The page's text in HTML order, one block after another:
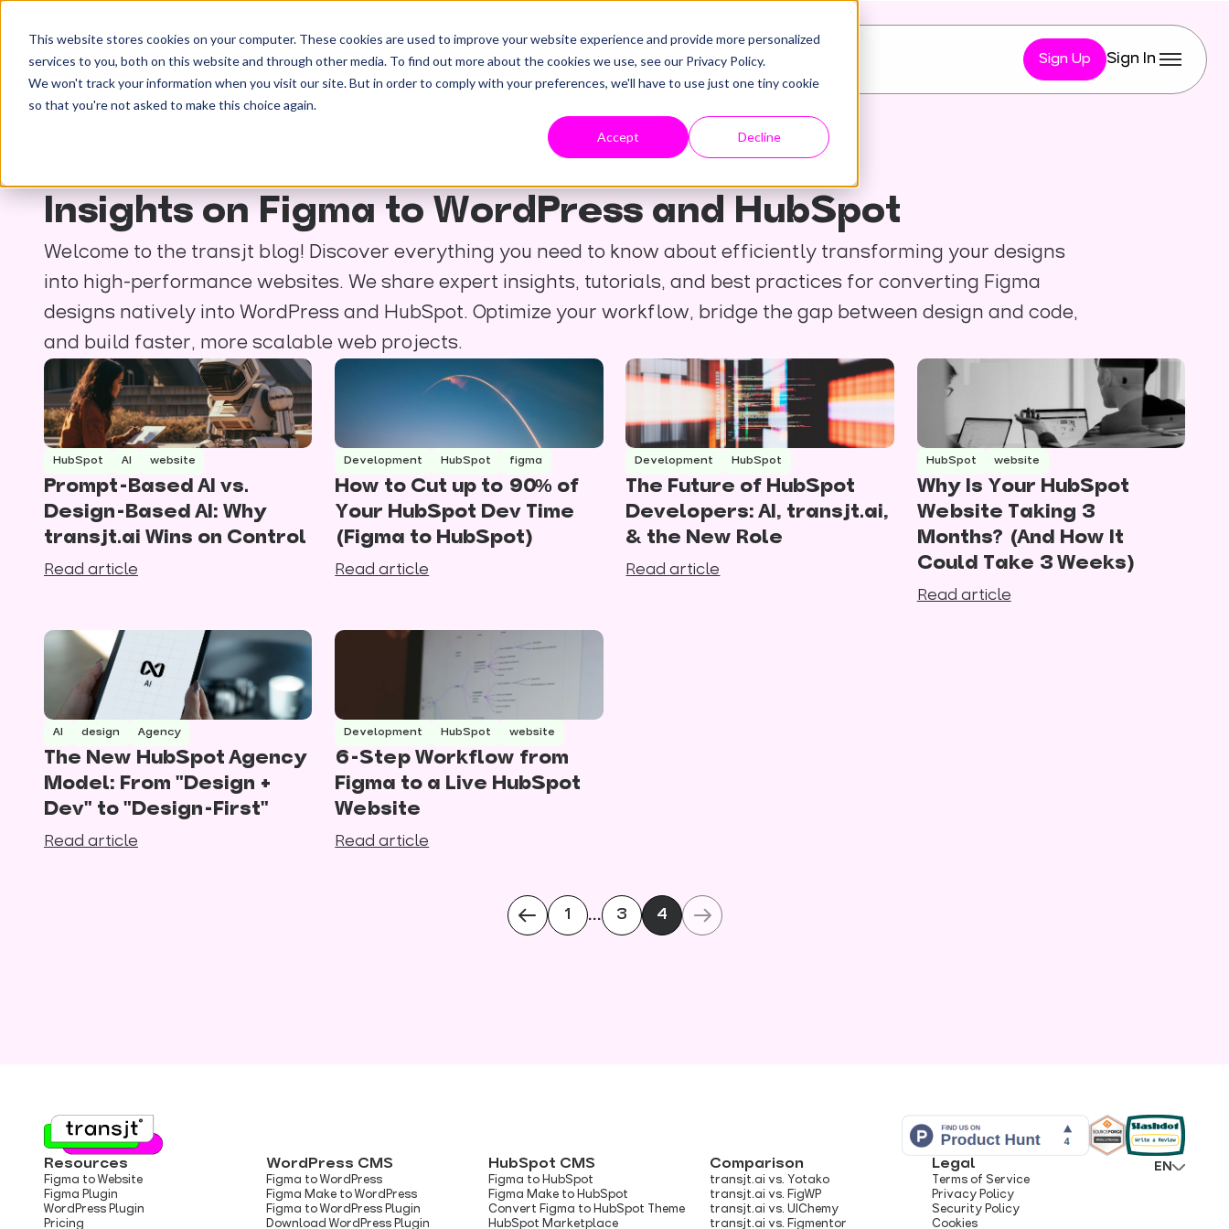
This website stores cookies on your computer. These cookies are used to improve your website experience and provide more personalized
services to you, both on this website and through other media. To find out more about the cookies we use, see our Privacy Policy.
We won't track your information when you visit our site. But in order to comply with your preferences, we'll have to use just one tiny cookie
so that you're not asked to make this choice again.
Accept Decline
Sign Up Sign In
Insights on Figma to WordPress and HubSpot
Welcome to the transjt blog! Discover everything you need to know about efficiently transforming your designs
into high-performance websites. We share expert insights, tutorials, and best practices for converting Figma
designs natively into WordPress and HubSpot. Optimize your workflow, bridge the gap between design and code,
and build faster, more scalable web projects.
HubSpot AI website
Prompt-Based AI vs.
Design-Based AI: Why
transjt.ai Wins on Control
Read article
Development HubSpot figma
How to Cut up to 90% of
Your HubSpot Dev Time
(Figma to HubSpot)
Read article
Development HubSpot
The Future of HubSpot
Developers: AI, transjt.ai,
& the New Role
Read article
HubSpot website
Why Is Your HubSpot
Website Taking 3
Months? (And How It
Could Take 3 Weeks)
Read article
AI design Agency
The New HubSpot Agency
Model: From "Design +
Dev" to "Design-First"
Read article
Development HubSpot website
6-Step Workflow from
Figma to a Live HubSpot
Website
Read article
1 ... 3 4
Resources
Figma to Website
Figma Plugin
WordPress Plugin
Pricing
WordPress CMS
Figma to WordPress
Figma Make to WordPress
Figma to WordPress Plugin
Download WordPress Plugin
HubSpot CMS
Figma to HubSpot
Figma Make to HubSpot
Convert Figma to HubSpot Theme
HubSpot Marketplace
Comparison
transjt.ai vs. Yotako
transjt.ai vs. FigWP
transjt.ai vs. UIChemy
transjt.ai vs. Figmentor
Legal
Terms of Service
Privacy Policy
Security Policy
Cookies
EN